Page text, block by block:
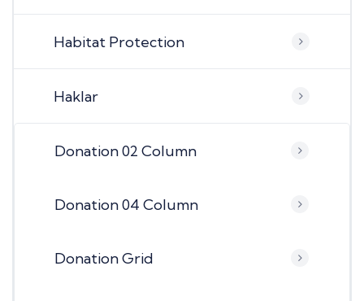
Habitat Protection
Haklar
Donation 02 Column
Donation 04 Column
Donation Grid